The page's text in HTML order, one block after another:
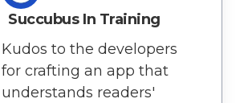
Succubus In Training
Kudos to the developers
for crafting an app that
understands readers'